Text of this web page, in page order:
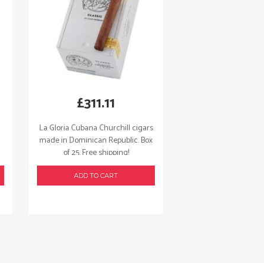
La Gloria Cubana Churchill cigars
made in Dominican Republic. Box
of 25. Free shipping!
£311.11
ADD TO CART